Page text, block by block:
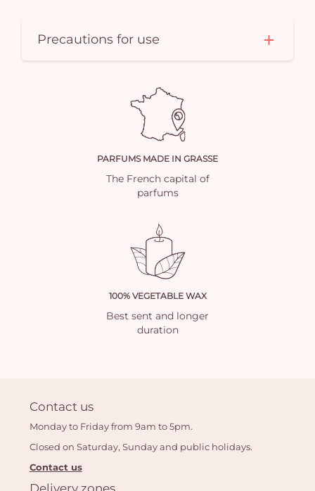
Precautions for use
PARFUMS MADE IN GRASSE
The French capital of
parfums
100% VEGETABLE WAX
Best sent and longer
duration
Contact us
Monday to Friday from 9am to 5pm.
Closed on Saturday, Sunday and public holidays.
Contact us
Delivery zones